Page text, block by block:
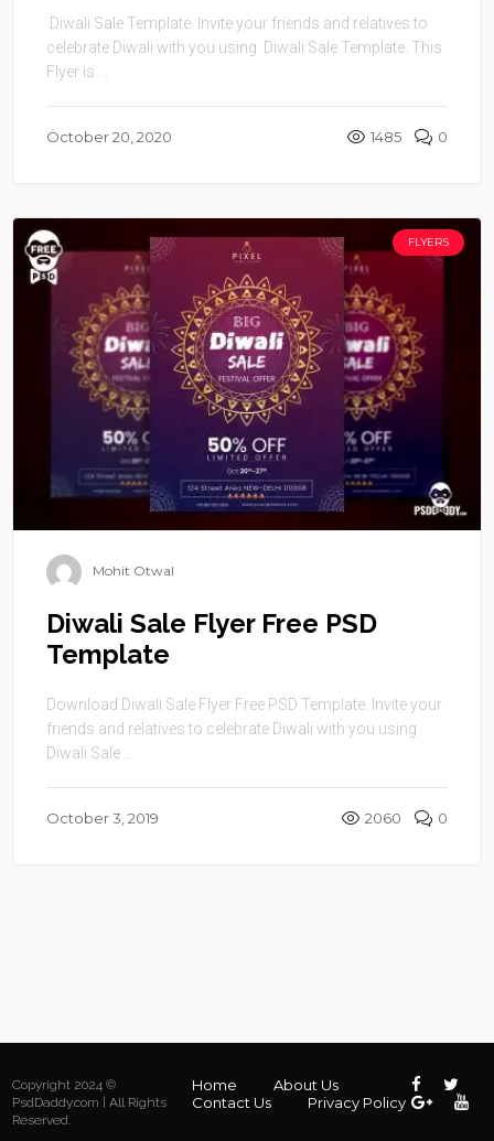
Diwali Sale Template. Invite your friends and relatives to
celebrate Diwali with you using Diwali Sale Template. This
Flyer is ...
October 20, 2020 1485 0
FLYERS
Mohit Otwal
Diwali Sale Flyer Free PSD
Template
Download Diwali Sale Flyer Free PSD Template. Invite your
friends and relatives to celebrate Diwali with you using
Diwali Sale ...
October 3, 2019 2060 0
Copyright 2024 ©
PsdDaddy.com | All Rights
Reserved.
Home
About Us
Contact Us
Privacy Policy